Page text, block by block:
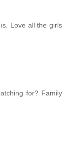
Love all the girls
for? Family